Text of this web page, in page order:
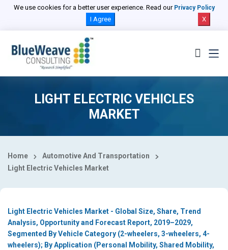
We use cookies for a better user experience. Read our Privacy Policy
I Agree X
LIGHT ELECTRIC VEHICLES
MARKET
Home
Automotive And Transportation
Light Electric Vehicles Market
Light Electric Vehicles Market - Global Size, Share, Trend
Analysis, Opportunity and Forecast Report, 2019–2029,
Segmented By Vehicle Category (2-wheelers, 3-wheelers, 4-
wheelers); By Application (Personal Mobility, Shared Mobility,
Select Country